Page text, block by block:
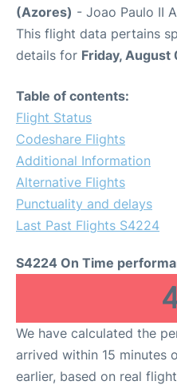
(Azores) - Joao Paulo II
This flight data pertains
details for Friday, August
Table of contents:
Flight Status
Codeshare Flights
Additional Information
Alternative Flights
Punctuality and delays
Last Past Flights S4224
S4224 On Time
We have calculated the
arrived within 15 minutes
earlier, based on real